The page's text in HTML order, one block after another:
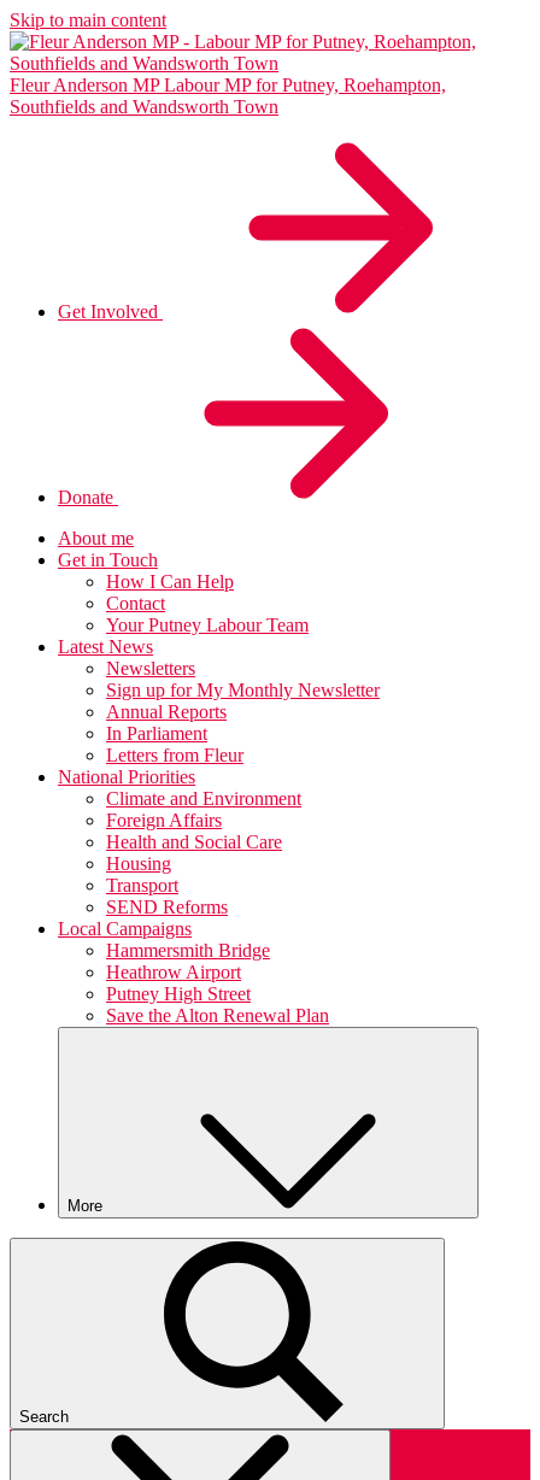
Skip to main content
Fleur Anderson MP Labour MP for Putney, Roehampton,
Southfields and Wandsworth Town
Get Involved
Donate
About me
Get in Touch
How I Can Help
Contact
Your Putney Labour Team
Latest News
Newsletters
Sign up for My Monthly Newsletter
Annual Reports
In Parliament
Letters from Fleur
National Priorities
Climate and Environment
Foreign Affairs
Health and Social Care
Housing
Transport
SEND Reforms
Local Campaigns
Hammersmith Bridge
Heathrow Airport
Putney High Street
Save the Alton Renewal Plan
More
Search